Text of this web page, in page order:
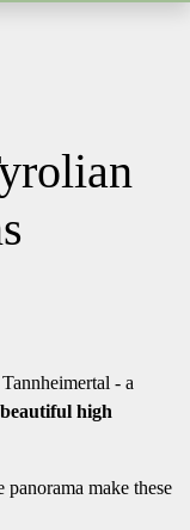
- a
high
make these